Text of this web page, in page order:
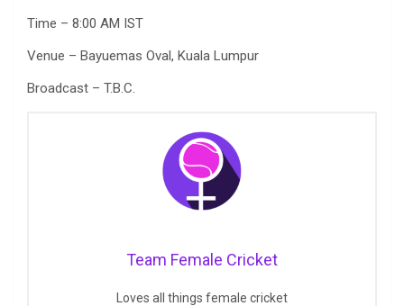
Time – 8:00 AM IST
Venue – Bayuemas Oval, Kuala Lumpur
Broadcast – T.B.C.
Team Female Cricket
Loves all things female cricket